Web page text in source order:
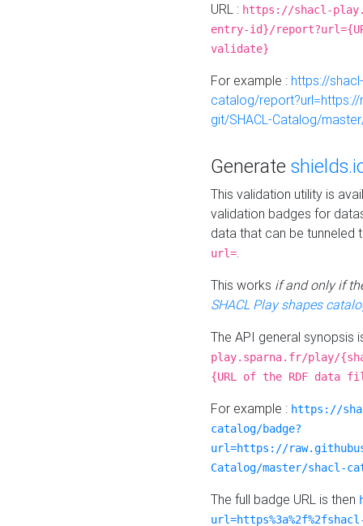
URL : https://shacl-
entry-id}/
validate}
For example : https://
catalog/
git/SHACL-Catalog/
Generate
This validation utility is
validation badges for
data that can be tunneled
url=.
This works if and only if
SHACL Play shapes
The API general synopsis
play.sparna.fr/play/
{URL of the RDF data
For example : https://
catalog/badge?
url=https://
Catalog/master/shacl-
The full badge URL is then